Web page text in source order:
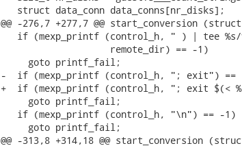
   struct data_conn data_conns[nr_disks];
@@ -276,7 +277,7 @@ start_conversion
if (mexp_printf (control_h, " ) | tee
                    remote_dir) == -1)
     goto printf_fail;
-  if (mexp_printf (control_h, "; exit") ==
+  if (mexp_printf (control_h, "; exit $(<
     goto printf_fail;
   if (mexp_printf (control_h, "\n") == -1)
     goto printf_fail;
@@ -313,8 +314,18 @@ start_conversion